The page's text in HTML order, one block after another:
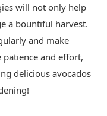
will not only help
a bountiful harvest.
and make
and effort,
delicious avocados